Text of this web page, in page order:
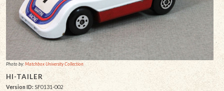
Photo by:Matchbox University Collection
HI-TAILER
Version ID: SF0131-002